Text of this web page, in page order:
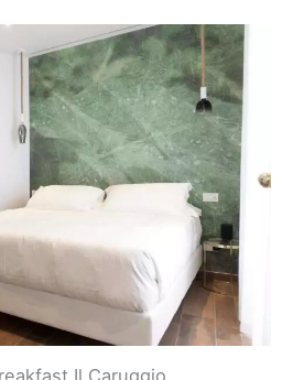
Il Caruggio